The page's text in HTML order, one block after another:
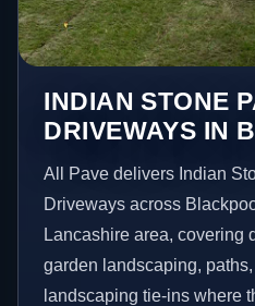
INDIAN STONE
DRIVEWAYS IN
All Pave delivers Indian
Driveways across
Lancashire area, covering
garden landscaping,
landscaping tie-ins where